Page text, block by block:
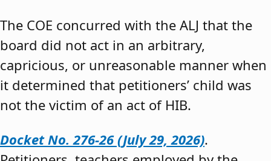
The COE concurred with the ALJ that the
board did not act in an arbitrary,
capricious, or unreasonable manner when
it determined that petitioners’ child was
not the victim of an act of HIB.
Docket No. 276-26 (July 29, 2026).